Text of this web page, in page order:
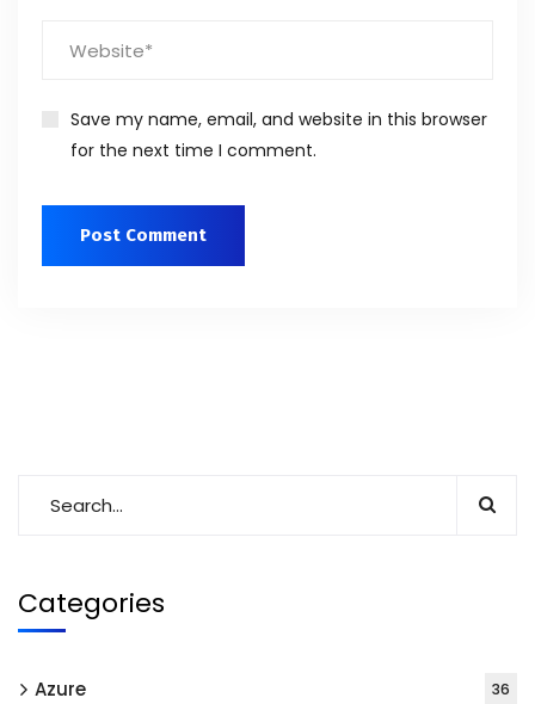
Save my name, email, and website in this browser
for the next time I comment.
Categories
Azure 36